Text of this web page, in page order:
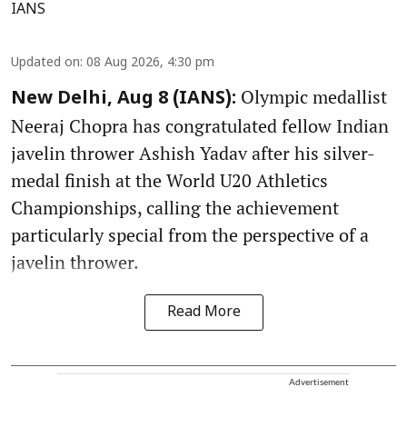
IANS
Updated on: 08 Aug 2026, 4:30 pm
New Delhi, Aug 8 (IANS): Olympic medallist
Neeraj Chopra has congratulated fellow Indian
javelin thrower Ashish Yadav after his silver-
medal finish at the World U20 Athletics
Championships, calling the achievement
particularly special from the perspective of a
javelin thrower.
Read More
Advertisement